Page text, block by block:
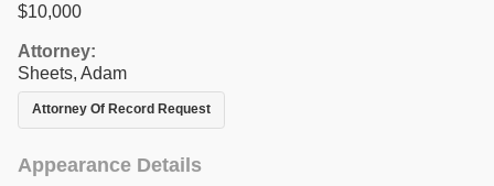
$10,000
Attorney:
Sheets, Adam
Attorney Of Record Request
Appearance Details